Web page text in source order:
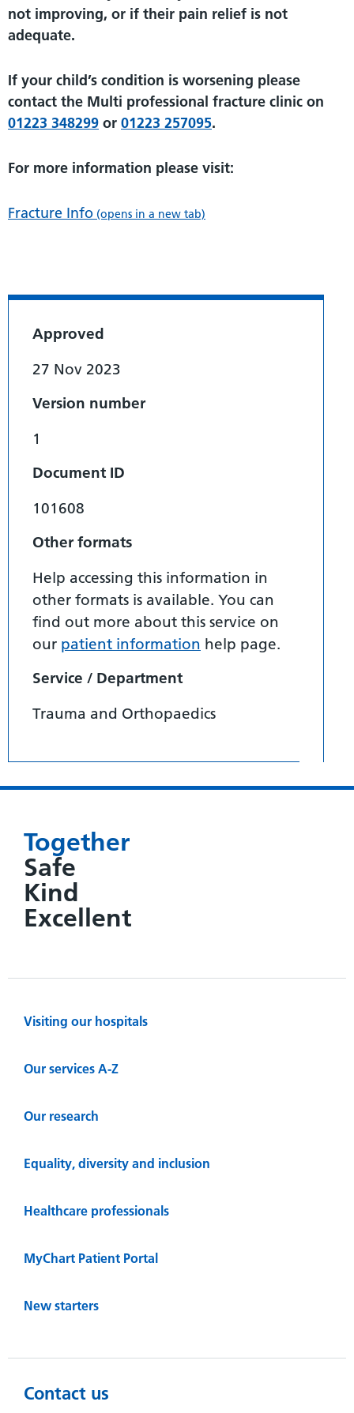
not improving, or if their pain relief is not
adequate.
If your child’s condition is worsening please
contact the Multi professional fracture clinic on
01223 348299 or 01223 257095.
For more information please visit:
Fracture Info (opens in a new tab)
Approved
27 Nov 2023
Version number
1
Document ID
101608
Other formats
Help accessing this information in
other formats is available. You can
find out more about this service on
our patient information help page.
Service / Department
Trauma and Orthopaedics
Together
Safe
Kind
Excellent
Visiting our hospitals
Our services A-Z
Our research
Equality, diversity and inclusion
Healthcare professionals
MyChart Patient Portal
New starters
Contact us